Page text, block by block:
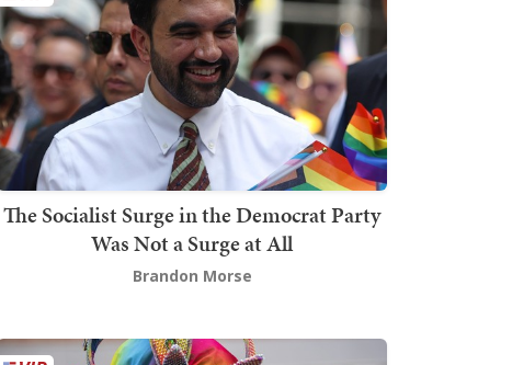
The Socialist Surge in the Democrat Party
Was Not a Surge at All
Brandon Morse